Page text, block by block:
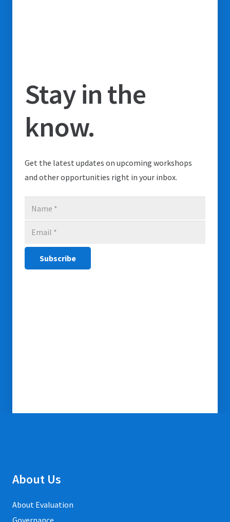
Stay in the
know.
Get the latest updates on upcoming workshops
and other opportunities right in your inbox.
About Us
About Evaluation